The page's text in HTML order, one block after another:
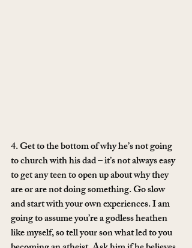
4. Get to the bottom of why he’s not going
to church with his dad – it’s not always easy
to get any teen to open up about why they
are or are not doing something. Go slow
and start with your own experiences. I am
going to assume you’re a godless heathen
like myself, so tell your son what led to you